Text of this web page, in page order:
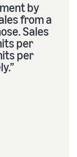
by
from a
Sales
per
per